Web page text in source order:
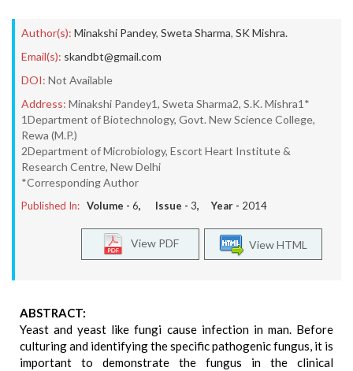
Author(s): Minakshi Pandey, Sweta Sharma, SK Mishra.
Email(s): skandbt@gmail.com
DOI: Not Available
Address: Minakshi Pandey1, Sweta Sharma2, S.K. Mishra1*
1Department of Biotechnology, Govt. New Science College,
Rewa (M.P.)
2Department of Microbiology, Escort Heart Institute &
Research Centre, New Delhi
*Corresponding Author
Published In: Volume - 6, Issue - 3, Year - 2014
View HTML
View PDF
ABSTRACT:
Yeast and yeast like fungi cause infection in man. Before
culturing and identifying the specific pathogenic fungus, it is
important to demonstrate the fungus in the clinical